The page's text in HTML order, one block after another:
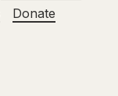
Donate